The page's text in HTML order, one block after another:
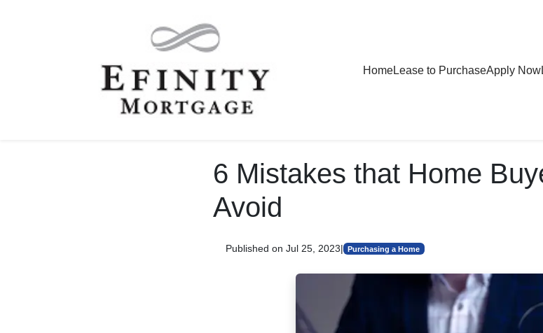
HomeLease to PurchaseApply Now
6 Mistakes that Home
Avoid
Published on Jul 25, 2023| Purchasing a Home